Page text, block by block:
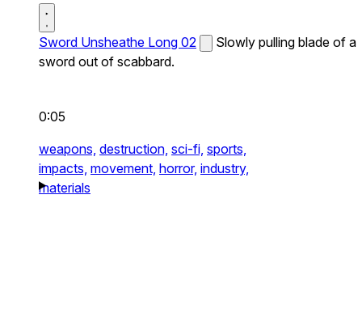
Sword Unsheathe Long 02
Slowly pulling blade of a
sword out of scabbard.
0:05
weapons, destruction, sci-fi, sports,
impacts, movement, horror, industry,
materials